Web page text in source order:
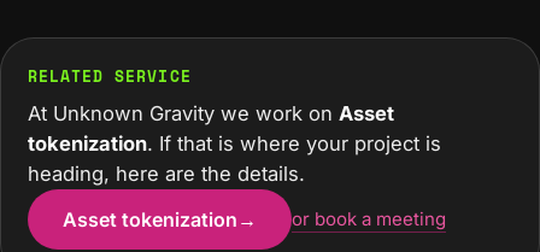
RELATED SERVICE
At Unknown Gravity we work on Asset
tokenization. If that is where your project is
heading, here are the details.
Asset tokenization → or book a meeting